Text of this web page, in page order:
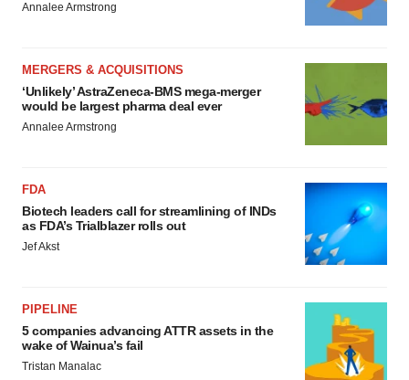
Annalee Armstrong
MERGERS & ACQUISITIONS
‘Unlikely’ AstraZeneca-BMS mega-merger
would be largest pharma deal ever
Annalee Armstrong
FDA
Biotech leaders call for streamlining of INDs
as FDA’s Trialblazer rolls out
Jef Akst
PIPELINE
5 companies advancing ATTR assets in the
wake of Wainua’s fail
Tristan Manalac